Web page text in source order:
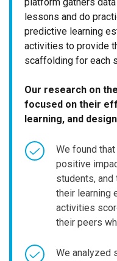
lessons and do
predictive learning
activities to provide
scaffolding for each
Our research on
focused on their
learning, and
We found
positive
students,
their learning
activities
their peers
We analyzed